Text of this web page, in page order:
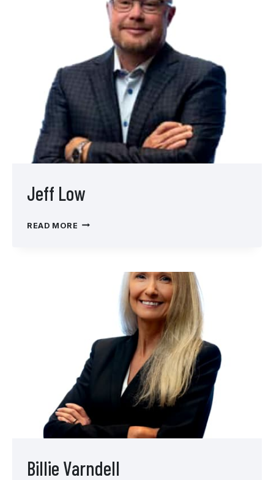
Jeff Low
READ MORE JEFF
Billie Varndell